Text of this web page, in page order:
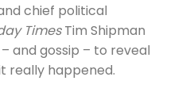
chief political
TimesTim Shipman
and gossip – to reveal
really happened.